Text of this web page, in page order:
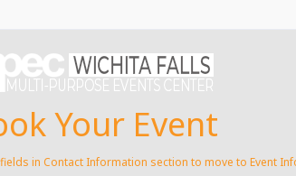
Your Event
in Contact Information section to move to Event